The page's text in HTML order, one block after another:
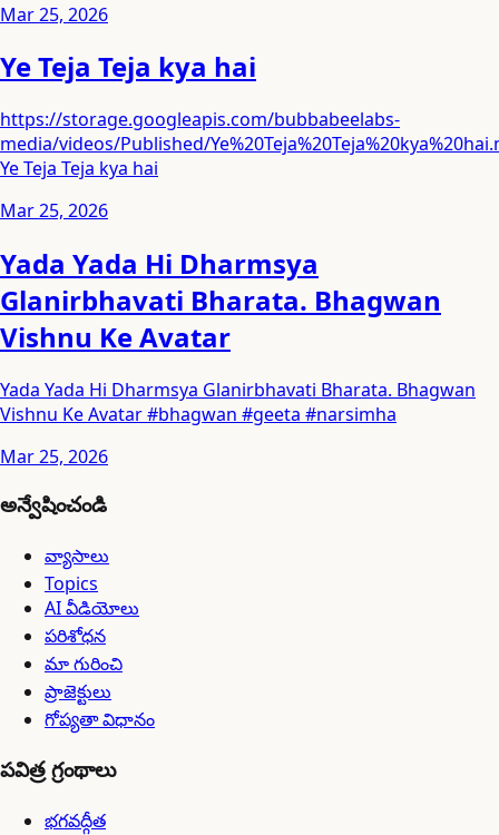
Mar 25, 2026
Ye Teja Teja kya hai
https://storage.googleapis.com/bubbabeelabs-
media/videos/Published/
Ye Teja Teja kya hai
Mar 25, 2026
Yada Yada Hi Dharmsya
Glanirbhavati Bharata. Bhagwan
Vishnu Ke Avatar
Yada Yada Hi Dharmsya Glanirbhavati Bharata. Bhagwan
Vishnu Ke Avatar #bhagwan #geeta #narsimha
Mar 25, 2026
అన్వేషించండి
వ్యాసాలు
Topics
AI వీడియోలు
పరిశోధన
మా గురించి
ప్రాజెక్టులు
గోప్యతా విధానం
పవిత్ర గ్రంథాలు
భగవద్గీత